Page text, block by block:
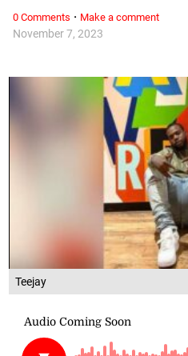
Teejay
November 7, 2023
0 Comments · Make a comment